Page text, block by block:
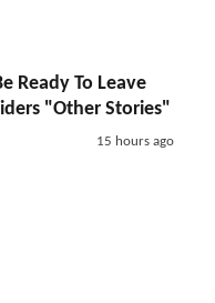
Ready To Leave
"Other Stories"
15 hours ago